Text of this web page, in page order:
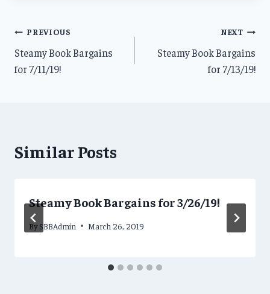
Post
navigation
PREVIOUS
Steamy Book Bargains
for 7/11/19!
NEXT
Steamy Book Bargains
for 7/13/19!
Similar Posts
Steamy Book Bargains for 3/26/19!
By SBBAdmin March 26, 2019